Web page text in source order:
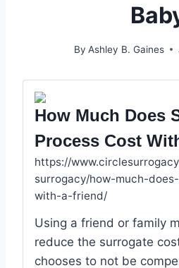
By Ashley B. Gaines
How Much Does
Process Cost
https://
surrogacy/how-much-
with-a-friend/
Using a friend or family
reduce the surrogate
chooses to not be